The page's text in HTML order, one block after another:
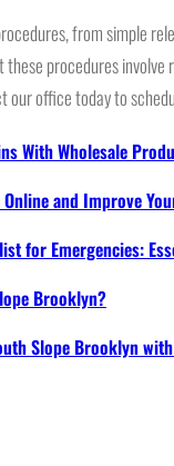
from simple
procedures
office today to
With Wholesale
and Improve
for Emergencies:
Brooklyn?
Slope Brooklyn